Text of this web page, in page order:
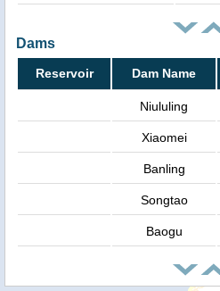
Dams
Reservoir Dam Name
Niululing
Xiaomei
Banling
Songtao
Baogu